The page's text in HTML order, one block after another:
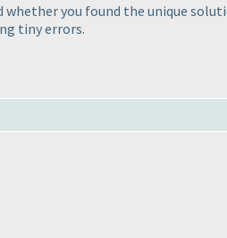
you found the unique
tiny errors.